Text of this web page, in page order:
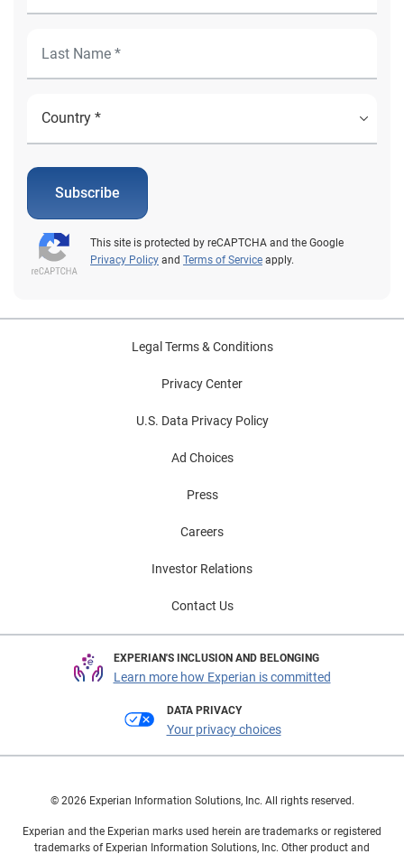
Subscribe
This site is protected by reCAPTCHA and the Google
Privacy Policy and Terms of Service apply.
Legal Terms & Conditions
Privacy Center
U.S. Data Privacy Policy
Ad Choices
Press
Careers
Investor Relations
Contact Us
EXPERIAN'S INCLUSION AND BELONGING
Learn more how Experian is committed
DATA PRIVACY
Your privacy choices
© 2026 Experian Information Solutions, Inc. All rights reserved.
Experian and the Experian marks used herein are trademarks or registered
trademarks of Experian Information Solutions, Inc. Other product and